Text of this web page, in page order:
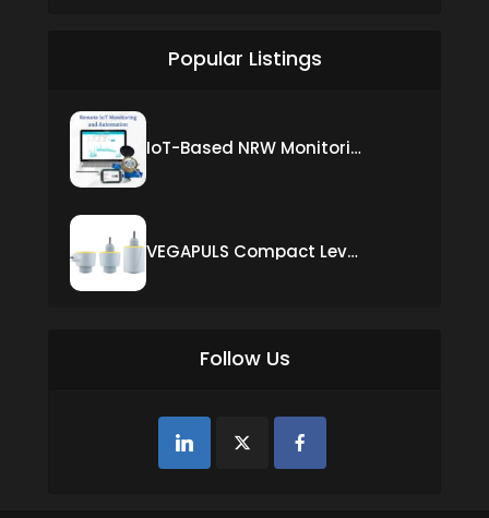
Popular Listings
IoT-Based NRW Monitoring Solution for Real-Time Leak Detection and Water Loss Reduction
VEGAPULS Compact Level Sensor with Fixed Cable Connection
Follow Us